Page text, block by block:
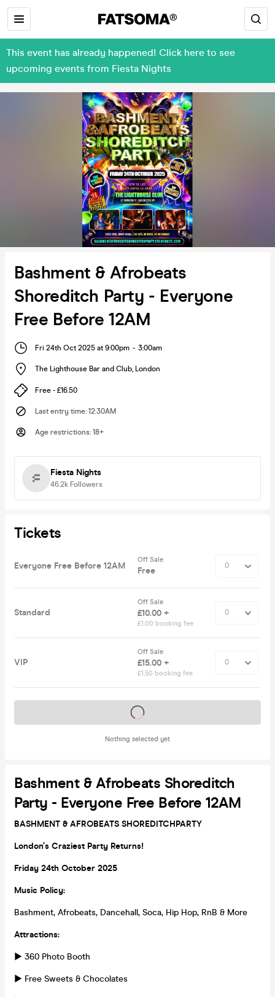
This event has already happened! Click here to see
upcoming events from Fiesta Nights
Bashment & Afrobeats
Shoreditch Party - Everyone
Free Before 12AM
Fri 24th Oct 2025 at 9:00pm - 3:00am
The Lighthouse Bar and Club, London
Free - £16.50
Last entry time: 12:30AM
Age restrictions: 18+
Fiesta Nights
46.2k Followers
Tickets
Everyone Free Before 12AM
Off Sale
Free
Standard
Off Sale
£10.00 +
£1.00 booking fee
VIP
Off Sale
£15.00 +
£1.50 booking fee
Nothing selected yet
Tickets on sale soon
Bashment & Afrobeats Shoreditch
Party - Everyone Free Before 12AM
BASHMENT & AFROBEATS SHOREDITCHPARTY
London’s Craziest Party Returns!
Friday 24th October 2025
Music Policy:
Bashment, Afrobeats, Dancehall, Soca, Hip Hop, RnB & More
Attractions:
► 360 Photo Booth
► Free Sweets & Chocolates